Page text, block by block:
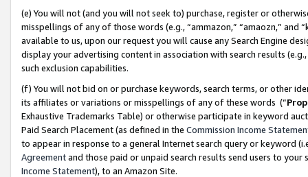
(e) You will not (and you will not seek to) purchase, register or
misspellings of any of those words (e.g., “ammazon,” “amaozn,” and
available to us, upon our request you will cause any Search Engine
display your advertising content in association with search results
such exclusion capabilities.
(f) You will not bid on or purchase keywords, search terms, or other
its affiliates or variations or misspellings of any of these words (“
Exhaustive Trademarks Table) or otherwise participate in keyword
Paid Search Placement (as defined in the Commission Income
to appear in response to a general Internet search query or keyword
Agreementand those paid or unpaid search results send users to
Income Statement), to an Amazon Site.